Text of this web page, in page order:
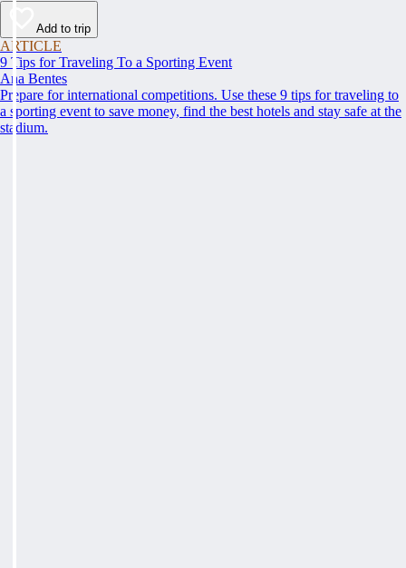
Add to trip
ARTICLE
9 Tips for Traveling To a Sporting Event
Ana Bentes
Prepare for international competitions. Use these 9 tips for traveling to
a sporting event to save money, find the best hotels and stay safe at the
stadium.